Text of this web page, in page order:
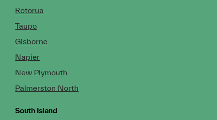
Rotorua
Taupo
Gisborne
Napier
New Plymouth
Palmerston North
South Island